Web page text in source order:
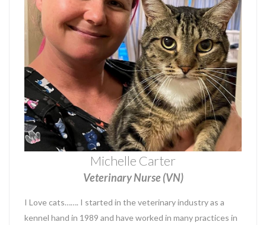
Michelle Carter
Veterinary Nurse (VN)
I Love cats……. I started in the veterinary industry as a
kennel hand in 1989 and have worked in many practices in